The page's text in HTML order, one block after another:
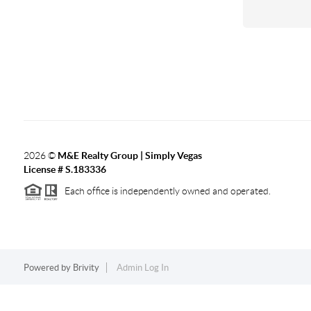
2026© M&E Realty Group | Simply Vegas
License # S.183336
Each office is independently owned and operated.
Powered by Brivity Admin Log In